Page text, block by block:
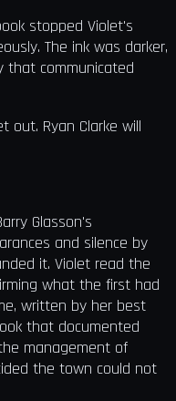
stopped Violet's
The ink was darker,
that communicated
out. Ryan Clarke will
Glasson's
and silence by
it. Violet read the
what the first had
written by her best
that documented
management of
the town could not